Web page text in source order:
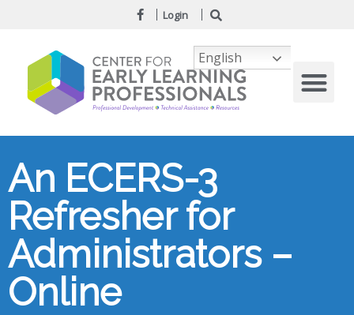
Login
An ECERS-3
Refresher for
Administrators –
Online
English